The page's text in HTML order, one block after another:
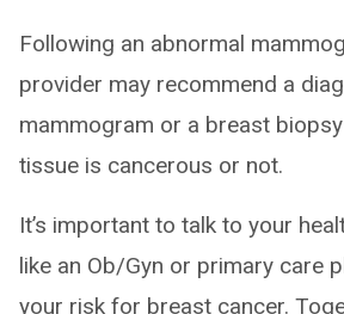
Following an abnormal
provider may recommend a
mammogram or a breast
tissue is cancerous or not.
It’s important to talk to your
like an Ob/Gyn or primary care
your risk for breast cancer.